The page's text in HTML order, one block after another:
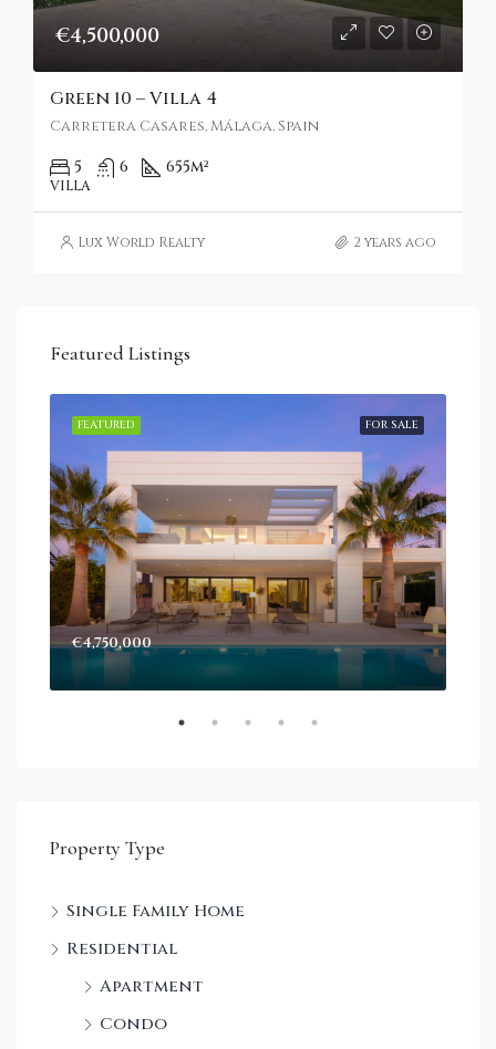
€4,500,000
Green 10 – Villa 4
Carretera Casares, Málaga, Spain
5 6 655m²
VILLA
Lux World Realty 2 years ago
Featured Listings
FOR SALE
FEATURED
€4,750,000
Property Type
Single Family Home
Residential
Apartment
Condo